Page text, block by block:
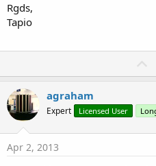
Rgds,
Tapio
agraham
Expert Licensed User
Apr 2, 2013